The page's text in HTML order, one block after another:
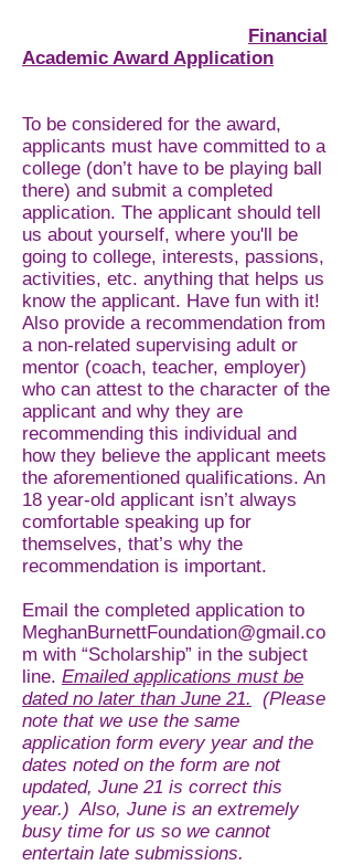
Financial
Academic Award Application
To be considered for the award,
applicants must have committed to a
college (don’t have to be playing ball
there) and submit a completed
application. The applicant should tell
us about yourself, where you'll be
going to college, interests, passions,
activities, etc. anything that helps us
know the applicant. Have fun with it!
Also provide a recommendation from
a non-related supervising adult or
mentor (coach, teacher, employer)
who can attest to the character of the
applicant and why they are
recommending this individual and
how they believe the applicant meets
the aforementioned qualifications. An
18 year-old applicant isn’t always
comfortable speaking up for
themselves, that’s why the
recommendation is important.
Email the completed application to
MeghanBurnettFoundation@gmail.co
m with “Scholarship” in the subject
line. Emailed applications must be
dated no later than June 21.
(Please
note that we use the same
application form every year and the
dates noted on the form are not
updated, June 21 is correct this
year.) Also, June is an extremely
busy time for us so we cannot
entertain late submissions.